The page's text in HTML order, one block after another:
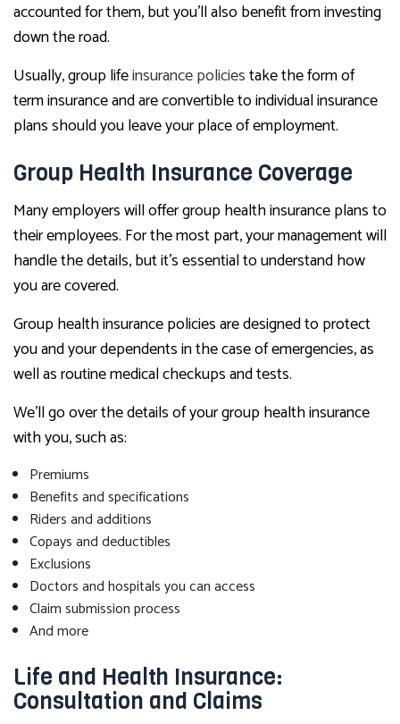
accounted for them, but you’ll also benefit from investing
down the road.
Usually, group lifeinsurance policiestake the form of
term insurance and are convertible to individual insurance
plans should you leave your place of employment.
Group Health Insurance Coverage
Many employers will offer group health insurance plans to
their employees. For the most part, your management will
handle the details, but it’s essential to understand how
you are covered.
Group health insurance policies are designed to protect
you and your dependents in the case of emergencies, as
well as routine medical checkups and tests.
We’ll go over the details of your group health insurance
with you, such as:
Premiums
Benefits and specifications
Riders and additions
Copays and deductibles
Exclusions
Doctors and hospitals you can access
Claim submission process
And more
Life and Health Insurance:
Consultation and Claims